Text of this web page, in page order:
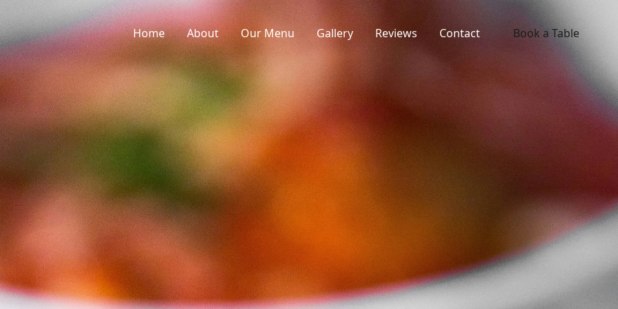
Home About Our Menu Gallery Reviews Contact Book a Table